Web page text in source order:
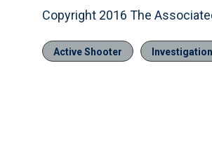
Copyright 2016 The
Active Shooter